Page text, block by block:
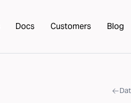
Docs Customers Blog